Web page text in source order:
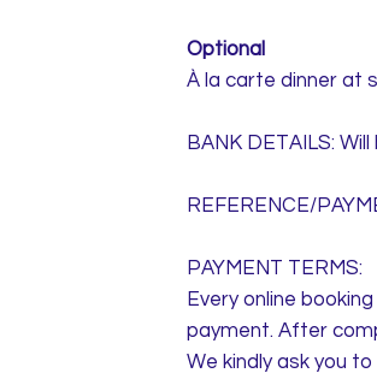
Optional
À la carte dinner at
BANK DETAILS:
REFERENCE/
PAYMENT TERMS:
Every online
payment. After
We kindly ask you